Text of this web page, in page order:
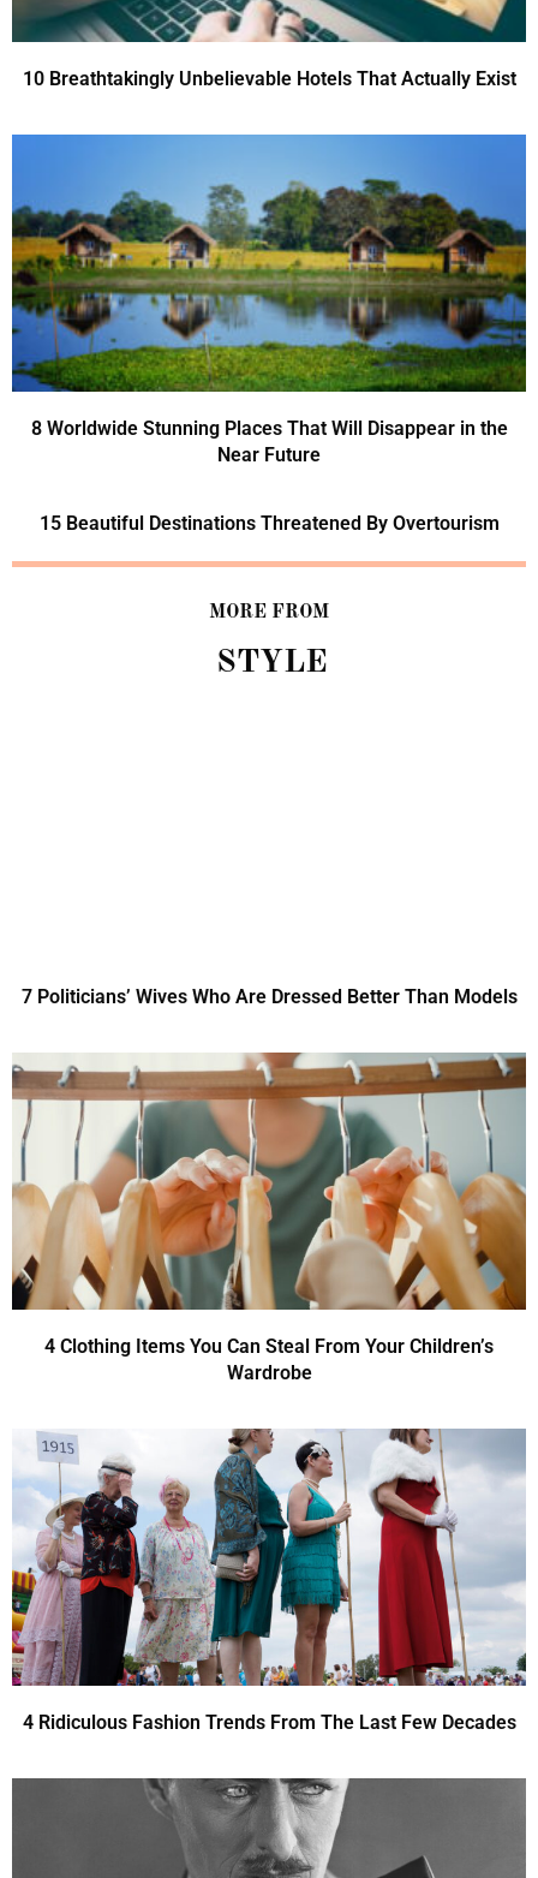
10 Breathtakingly Unbelievable Hotels That Actually Exist
8 Worldwide Stunning Places That Will Disappear in the
Near Future
15 Beautiful Destinations Threatened By Overtourism
MORE FROM
STYLE
7 Politicians’ Wives Who Are Dressed Better Than Models
4 Clothing Items You Can Steal From Your Children’s
Wardrobe
4 Ridiculous Fashion Trends From The Last Few Decades